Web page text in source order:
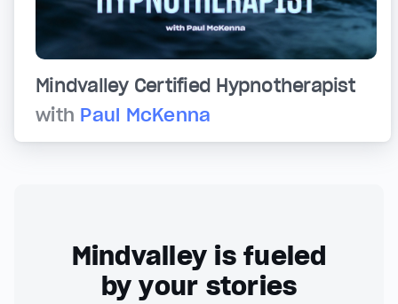
Mindvalley Certified Hypnotherapist
with Paul McKenna
Mindvalley is fueled
by your stories